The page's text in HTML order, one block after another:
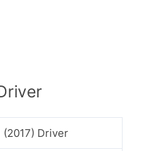
(2017) Driver